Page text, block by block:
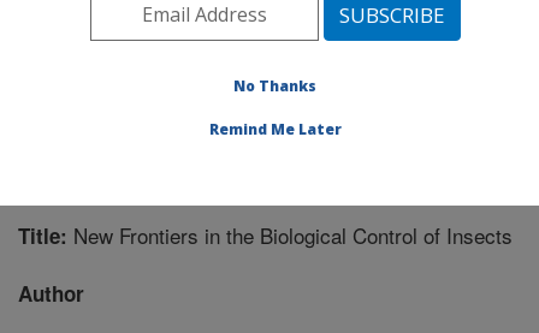
Midwest Area» Columbia, Missouri
Publications at this Location» Publication #255940
Title: New Frontiers in the Biological Control of Insects
Author
No Thanks
Remind Me Later